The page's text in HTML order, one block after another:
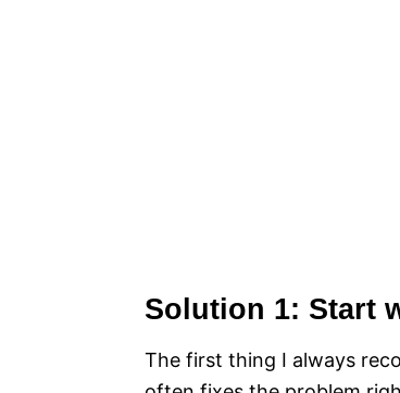
Solution 1: Start
The first thing I always